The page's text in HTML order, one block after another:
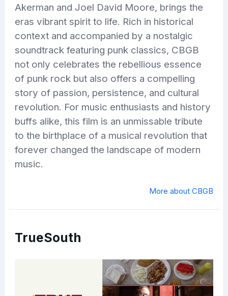
Akerman and Joel David Moore, brings the
eras vibrant spirit to life. Rich in historical
context and accompanied by a nostalgic
soundtrack featuring punk classics, CBGB
not only celebrates the rebellious essence
of punk rock but also offers a compelling
story of passion, persistence, and cultural
revolution. For music enthusiasts and history
buffs alike, this film is an unmissable tribute
to the birthplace of a musical revolution that
forever changed the landscape of modern
music.
More about CBGB
TrueSouth